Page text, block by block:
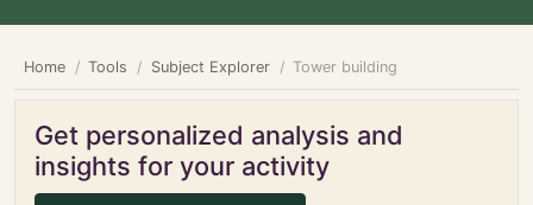
Home Tools Subject Explorer Tower building
Get personalized analysis and
insights for your activity